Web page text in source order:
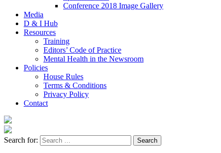
Conference 2018 Image Gallery
Media
D & I Hub
Resources
Training
Editors’ Code of Practice
Mental Health in the Newsroom
Policies
House Rules
Terms & Conditions
Privacy Policy
Contact
Search for: